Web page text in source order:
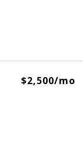
$2,500/mo